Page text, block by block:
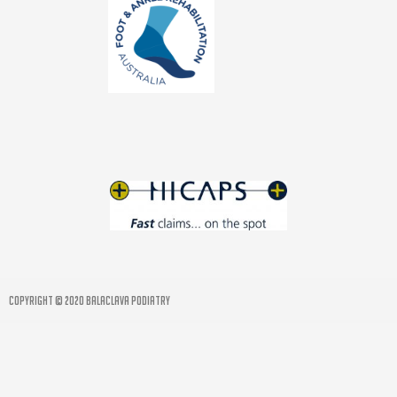
COPYRIGHT © 2020 BALACLAVA PODIATRY